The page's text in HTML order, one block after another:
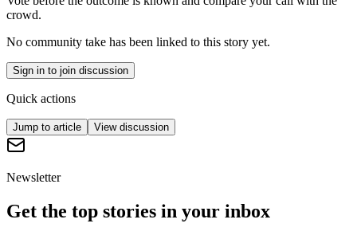
crowd.
No community take has been linked to this story yet.
Sign in to join discussion
Quick actions
Jump to article View discussion
Newsletter
Get the top stories in your inbox